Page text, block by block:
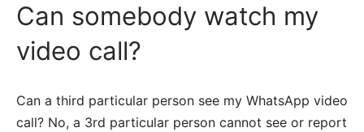
Can somebody watch my
video call?
Can a third particular person see my WhatsApp video
call? No, a 3rd particular person cannot see or report